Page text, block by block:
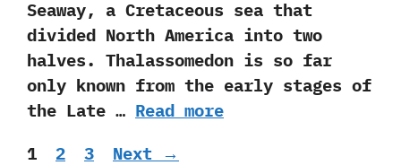
Seaway,‭ ‬a Cretaceous sea that
divided North America into two
halves.‭ ‬Thalassomedon is so far
only known from the early stages of
the Late … Read more
Page
1 Page
2 Page
3 Next →